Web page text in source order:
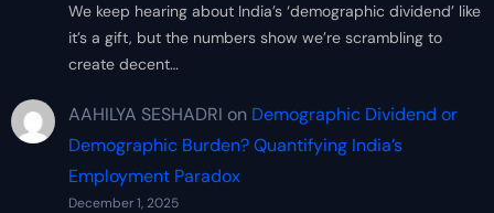
We keep hearing about India’s ‘demographic dividend’ like
it’s a gift, but the numbers show we’re scrambling to
create decent…
AAHILYA SESHADRI on Demographic Dividend or
Demographic Burden? Quantifying India’s
Employment Paradox
December 1, 2025